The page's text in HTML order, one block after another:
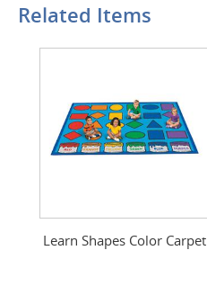
Related Items
Learn Shapes Color Carpet